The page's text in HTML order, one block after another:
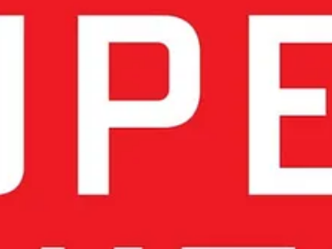
strategic dependence, while engaging with Chinese
only viable long-term strategy
, yet it requires a level of
exports and China advancing its own ecosystem. This
whose emphasis on ethical AI and technological
setting global standards for ethical AI. However, rules
oversight.
Europe’s ethical values can be a foundation for